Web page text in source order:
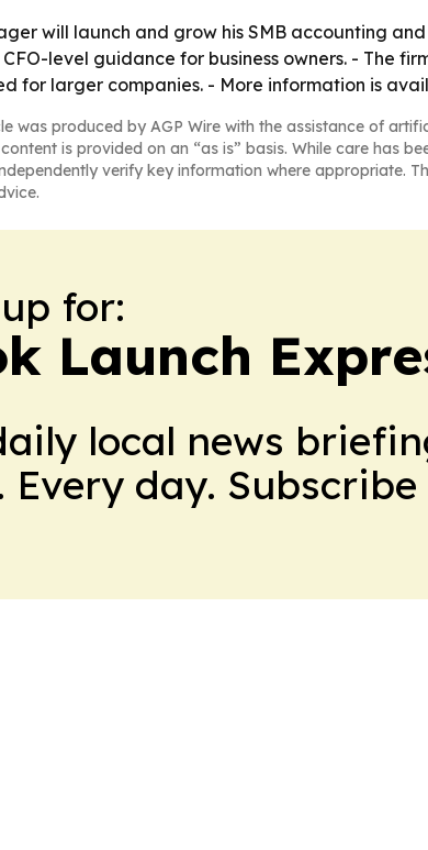
will launch and grow his SMB accounting
level guidance for business owners. - The
for larger companies. - More information is
was produced by AGP Wire with the assistance of
is provided on an “as is” basis. While care has
verify key information where appropriate.
for:
Launch
local news
Every day. Subscribe